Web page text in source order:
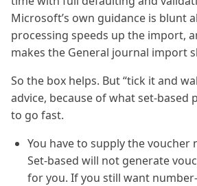
Microsoft’s own guidance is blunt
processing speeds up the import,
makes the General journal import
So the box helps. But “tick it and
advice, because of what set-based
to go fast.
You have to supply the voucher
Set-based will not generate
for you. If you still want